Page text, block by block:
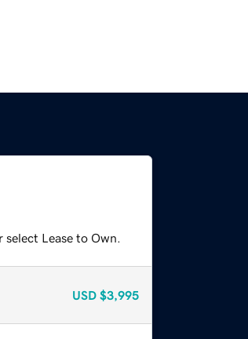
Lease to Own.
USD $3,995